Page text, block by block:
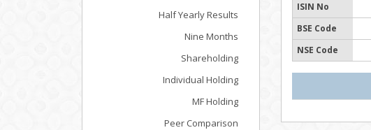
Half Yearly Results
Nine Months
Shareholding
Individual Holding
MF Holding
Peer Comparison
ISIN No
BSE Code
NSE Code